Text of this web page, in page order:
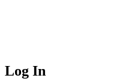
Log In